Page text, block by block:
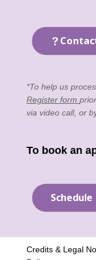
*To help us
Register form
via video call, or
To book an
Credits & Legal